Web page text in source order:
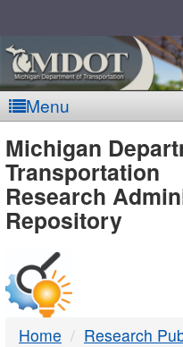
Menu
-
DTMB
Michigan
Transportation
Research
Repository
Home Research